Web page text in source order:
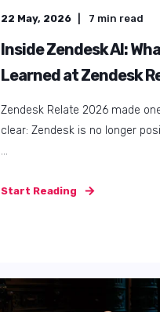
22 August, 2025 5min read
The Ultimate Guide to
and Analysing
Feedback
Knowing your customers'
Start Reading